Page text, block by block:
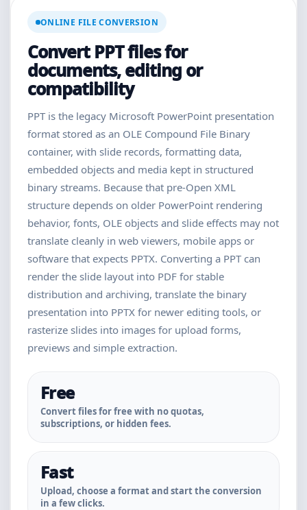
ONLINE FILE CONVERSION
Convert PPT files for
documents, editing or
compatibility
PPT is the legacy Microsoft PowerPoint presentation
format stored as an OLE Compound File Binary
container, with slide records, formatting data,
embedded objects and media kept in structured
binary streams. Because that pre-Open XML
structure depends on older PowerPoint rendering
behavior, fonts, OLE objects and slide effects may not
translate cleanly in web viewers, mobile apps or
software that expects PPTX. Converting a PPT can
render the slide layout into PDF for stable
distribution and archiving, translate the binary
presentation into PPTX for newer editing tools, or
rasterize slides into images for upload forms,
previews and simple extraction.
Free
Convert files for free with no quotas,
subscriptions, or hidden fees.
Fast
Upload, choose a format and start the conversion
in a few clicks.